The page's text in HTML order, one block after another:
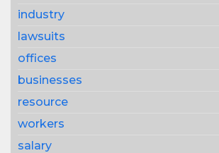
industry
lawsuits
offices
businesses
resource
workers
salary